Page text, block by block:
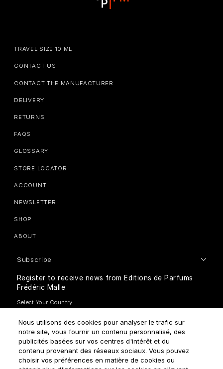
TRAVEL SIZE 10 ML
CONTACT US
CONTACT THE MANUFACTURER
DELIVERY
RETURNS
FAQS
GLOSSARY
STORE LOCATOR
ACCOUNT
NEWSLETTER
SHOP
ABOUT
Subscribe
Register to receive news from Editions de Parfums
Frédéric Malle
How do we use your data?
Nous utilisons des cookies pour analyser le trafic sur
notre site, vous fournir un contenu personnalisé, des
publicités basées sur vos centres d'intérêt et du
contenu provenant des réseaux sociaux. Vous pouvez
choisir vos préférences en matière de cookies ou